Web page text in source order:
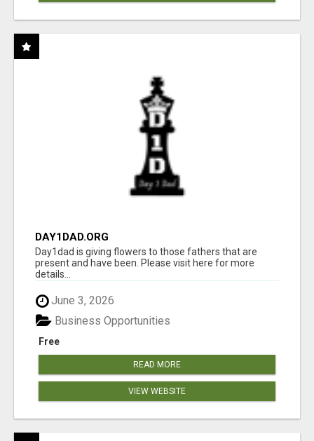
DAY1DAD.ORG
Day1dad is giving flowers to those fathers that are
present and have been. Please visit here for more
details...
June 3, 2026
Free
Business Opportunities
READ MORE
VIEW WEBSITE